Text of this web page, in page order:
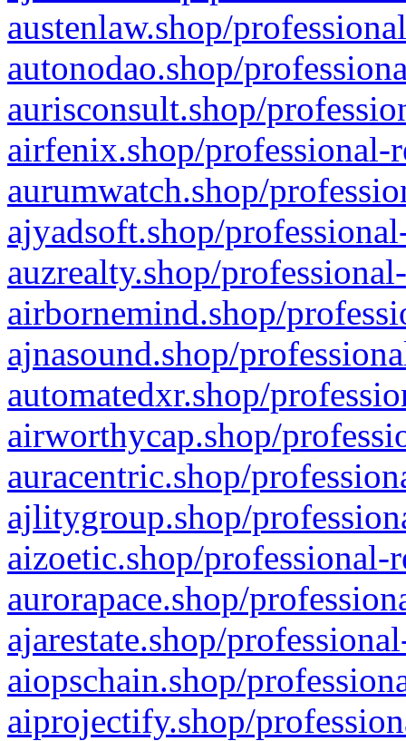
austenlaw.shop/
autonodao.shop/
aurisconsult.shop/
airfenix.shop/professional-
aurumwatch.shop/
ajyadsoft.shop/
auzrealty.shop/
airbornemind.shop/
ajnasound.shop/
automatedxr.shop/
airworthycap.shop/
auracentric.shop/
ajlitygroup.shop/
aizoetic.shop/professional-
aurorapace.shop/
ajarestate.shop/
aiopschain.shop/
aiprojectify.shop/